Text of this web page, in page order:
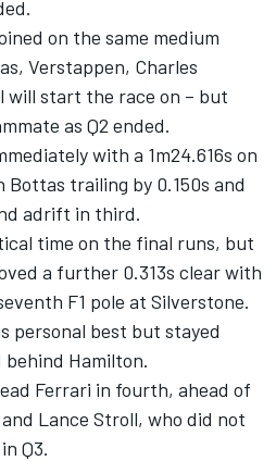
on the same medium
Verstappen, Charles
will start the race on – but
as Q2 ended.
with a 1m24.616s on
trailing by 0.150s and
adrift in third.
time on the final runs, but
a further 0.313s clear with
F1 pole at Silverstone.
personal best but stayed
Hamilton.
Ferrari in fourth, ahead of
Lance Stroll, who did not
Q3.